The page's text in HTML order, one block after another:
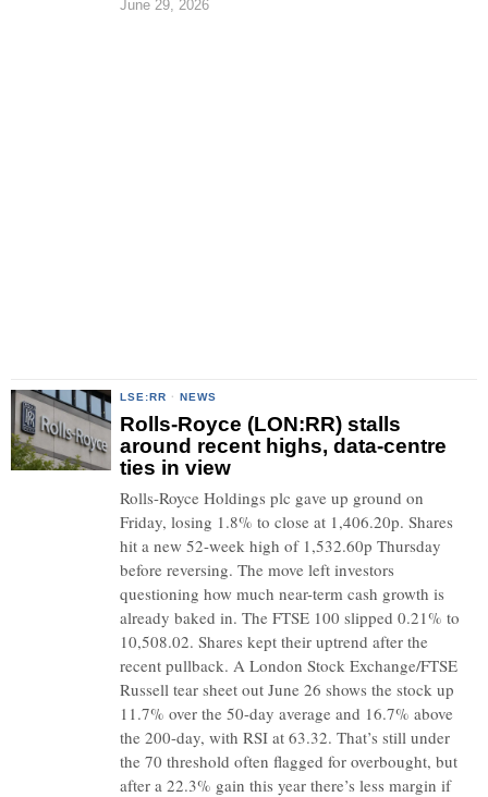
June 29, 2026
LSE:RR · NEWS
Rolls-Royce (LON:RR) stalls
around recent highs, data-centre
ties in view
Rolls-Royce Holdings plc gave up ground on
Friday, losing 1.8% to close at 1,406.20p. Shares
hit a new 52-week high of 1,532.60p Thursday
before reversing. The move left investors
questioning how much near-term cash growth is
already baked in. The FTSE 100 slipped 0.21% to
10,508.02. Shares kept their uptrend after the
recent pullback. A London Stock Exchange/FTSE
Russell tear sheet out June 26 shows the stock up
11.7% over the 50-day average and 16.7% above
the 200-day, with RSI at 63.32. That’s still under
the 70 threshold often flagged for overbought, but
after a 22.3% gain this year there’s less margin if